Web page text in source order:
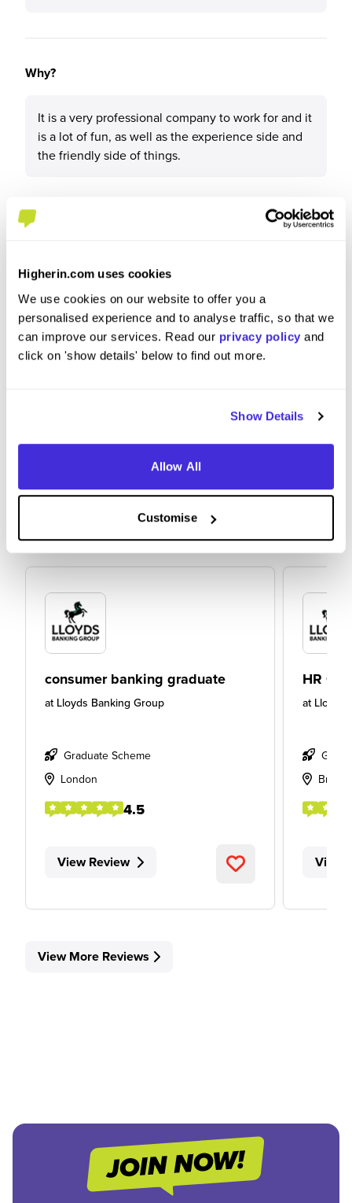
Higherin.com uses cookies
We use cookies on our website to offer you a
personalised experience and to analyse traffic, so that we
can improve our services. Read our privacy policy and
click on 'show details' below to find out more.
Show Details
Allow All
Customise
Why?
It is a very professional company to work for and it
is a lot of fun, as well as the experience side and
the friendly side of things.
I would say to be keen and to take every
opportunity possible whether that’s volunteering
for something or been shown how some
interfaces work.
consumer banking graduate
at Lloyds Banking Group
Graduate Scheme
London
4.5
View Review
HR
at Lloyds
Bristol
View
View More Reviews